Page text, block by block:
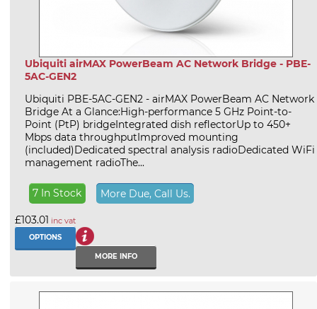
Ubiquiti airMAX PowerBeam AC Network Bridge - PBE-
5AC-GEN2
Ubiquiti PBE-5AC-GEN2 - airMAX PowerBeam AC Network
Bridge At a Glance:High-performance 5 GHz Point-to-
Point (PtP) bridgeIntegrated dish reflectorUp to 450+
Mbps data throughputImproved mounting
(included)Dedicated spectral analysis radioDedicated WiFi
management radioThe...
7 In Stock More Due, Call Us.
£103.01 inc vat
OPTIONS
MORE INFO